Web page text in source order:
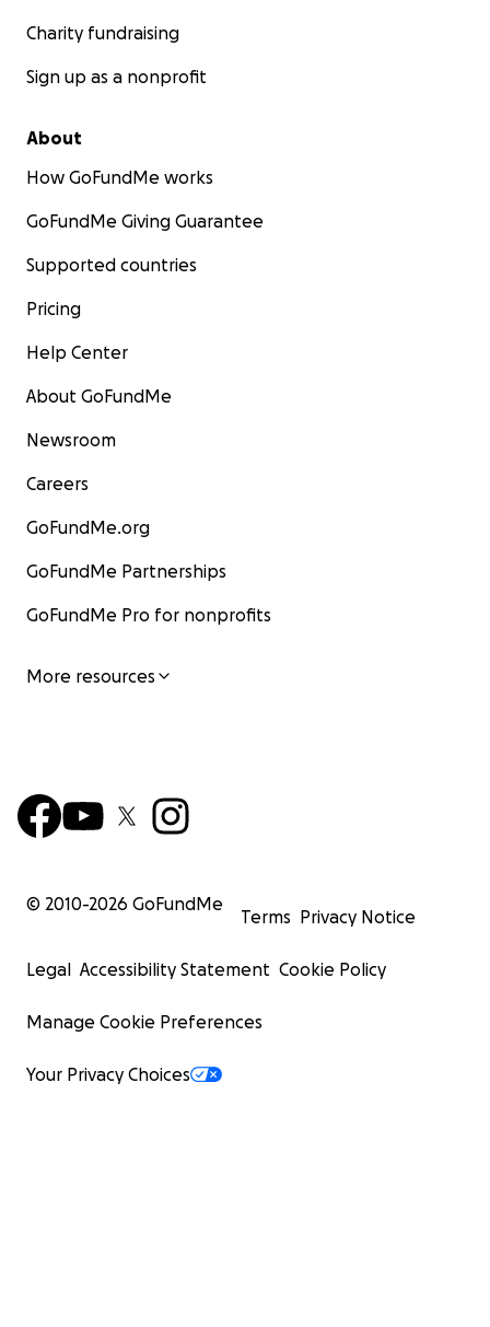
Charity fundraising
Sign up as a nonprofit
About
How GoFundMe works
GoFundMe Giving Guarantee
Supported countries
Pricing
Help Center
About GoFundMe
Newsroom
Careers
GoFundMe.org
GoFundMe Partnerships
GoFundMe Pro for nonprofits
More resources
© 2010-2026 GoFundMe
Terms Privacy Notice
Legal Accessibility Statement Cookie Policy
Manage Cookie Preferences
Your Privacy Choices